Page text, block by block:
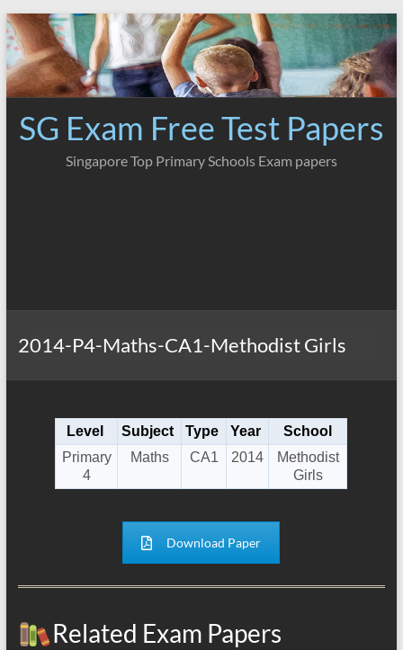
Skip
to
content
SG Exam Free Test Papers
Singapore Top Primary Schools Exam papers
2014-P4-Maths-CA1-Methodist Girls
Level Subject Type Year
School
Primary
4
Maths CA1 2014
Methodist
Girls
Download Paper
Related Exam Papers